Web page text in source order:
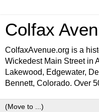
Colfax
ColfaxAvenue.org is a
Wickedest Main Street in
Lakewood, Edgewater,
Bennett, Colorado. Over